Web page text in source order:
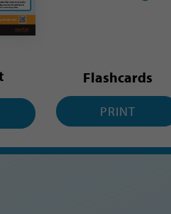
Flashcards
PRINT